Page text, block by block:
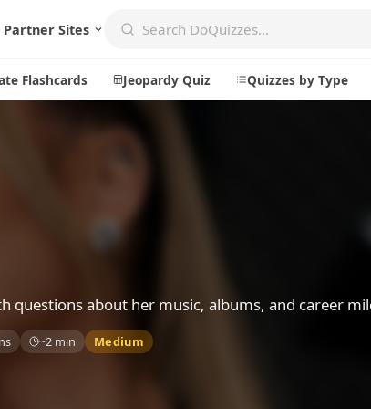
Partner Sites
Flashcards Jeopardy Quiz Quizzes by Type
Generate Flashcards
Badges
questions about her music, albums, and career
~2 min Medium